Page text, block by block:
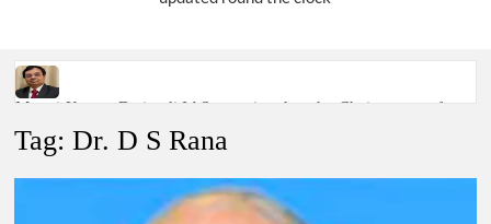
Manoj Kumar Dwivedi IAS, appointed as the Chairperson of
Dr. T.V. Somanathan IAS, gets one-year extension as Cabinet
Tag:Dr. D S Rana